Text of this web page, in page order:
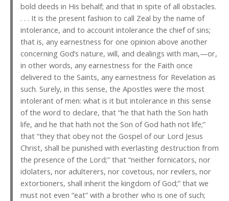
bold deeds in His behalf; and that in spite of all obstacles.
. . . It is the present fashion to call Zeal by the name of
intolerance, and to account intolerance the chief of sins;
that is, any earnestness for one opinion above another
concerning God’s nature, will, and dealings with man,—or,
in other words, any earnestness for the Faith once
delivered to the Saints, any earnestness for Revelation as
such. Surely, in this sense, the Apostles were the most
intolerant of men: what is it but intolerance in this sense
of the word to declare, that “he that hath the Son hath
life, and he that hath not the Son of God hath not life;”
that “they that obey not the Gospel of our Lord Jesus
Christ, shall be punished with everlasting destruction from
the presence of the Lord;” that “neither fornicators, nor
idolaters, nor adulterers, nor covetous, nor revilers, nor
extortioners, shall inherit the kingdom of God;” that we
must not even “eat” with a brother who is one of such;